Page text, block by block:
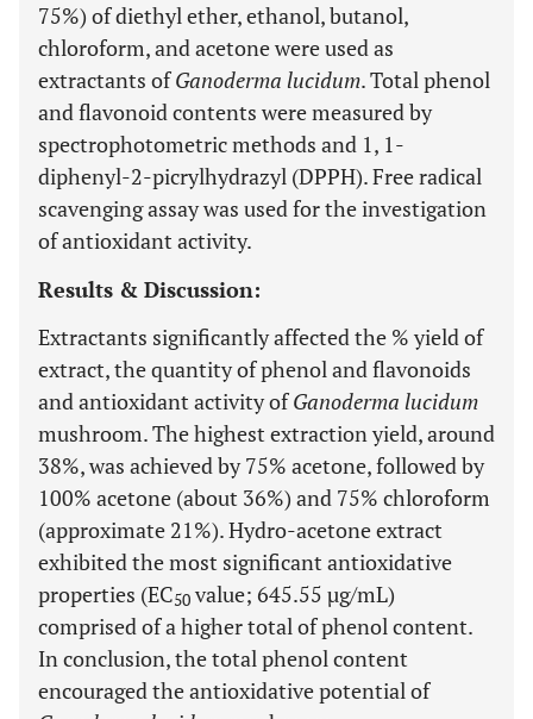
75%) of diethyl ether, ethanol, butanol,
chloroform, and acetone were used as
extractants ofGanoderma lucidum. Total phenol
and flavonoid contents were measured by
spectrophotometric methods and 1, 1-
diphenyl-2-picrylhydrazyl (DPPH). Free radical
scavenging assay was used for the investigation
of antioxidant activity.
Results & Discussion:
Extractants significantly affected the % yield of
extract, the quantity of phenol and flavonoids
and antioxidant activity ofGanoderma lucidum
mushroom. The highest extraction yield, around
38%, was achieved by 75% acetone, followed by
100% acetone (about 36%) and 75% chloroform
(approximate 21%). Hydro-acetone extract
exhibited the most significant antioxidative
properties (EC50 value; 645.55 µg/mL)
comprised of a higher total of phenol content.
In conclusion, the total phenol content
encouraged the antioxidative potential of